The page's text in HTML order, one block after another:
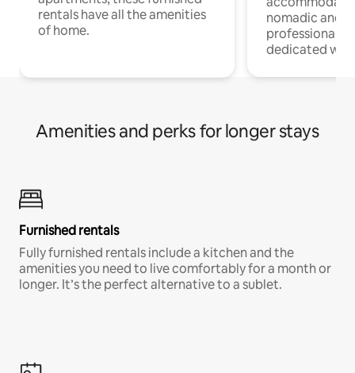
rentals have all the amenities
of home.
nomadic and
professionals
dedicated
Amenities and perks for longer stays
Furnished rentals
Fully furnished rentals include a kitchen and the
amenities you need to live comfortably for a month or
longer. It’s the perfect alternative to a sublet.